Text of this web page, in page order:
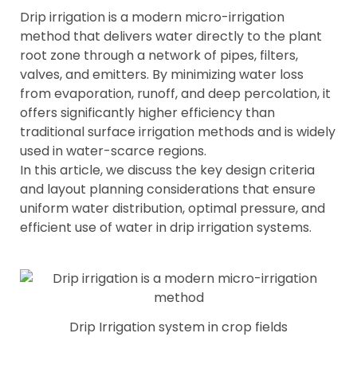
Drip irrigation is a modern micro-irrigation
method that delivers water directly to the plant
root zone through a network of pipes, filters,
valves, and emitters. By minimizing water loss
from evaporation, runoff, and deep percolation, it
offers significantly higher efficiency than
traditional surface irrigation methods and is widely
used in water-scarce regions.
In this article, we discuss the key design criteria
and layout planning considerations that ensure
uniform water distribution, optimal pressure, and
efficient use of water in drip irrigation systems.
Drip Irrigation system in crop fields